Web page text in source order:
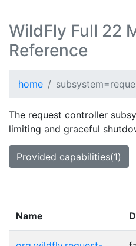
WildFly Full 22
Reference
home
The request controller
limiting and graceful
Provided capabilities(1)
Name